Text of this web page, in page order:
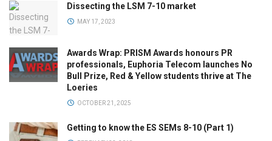
Dissecting the LSM 7-10 market
MAY 17, 2023
Awards Wrap: PRISM Awards honours PR
professionals, Euphoria Telecom launches No
Bull Prize, Red & Yellow students thrive at The
Loeries
OCTOBER 21, 2025
Getting to know the ES SEMs 8-10 (Part 1)